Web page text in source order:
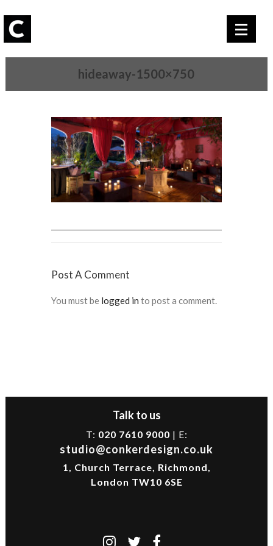
hideaway-1500×750
Post A Comment
You must be logged in to post a comment.
Talk to us
T: 020 7610 9000 | E:
studio@conkerdesign.co.uk
1, Church Terrace, Richmond,
London TW10 6SE